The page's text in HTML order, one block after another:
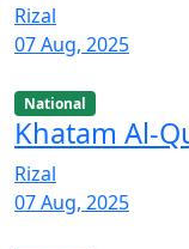
Rizal
07 Aug, 2025
National
Khatam Al-
Rizal
07 Aug, 2025